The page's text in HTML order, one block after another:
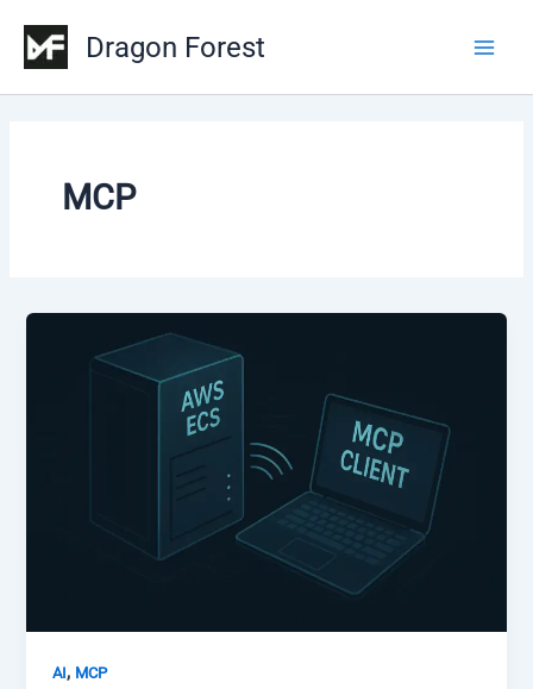
content
Dragon Forest
MCP
AI, MCP